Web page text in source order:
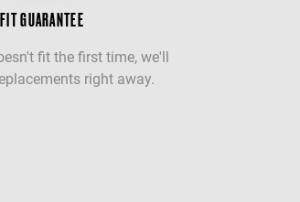
FIT GUARANTEE
fit the first time, we'll
right away.